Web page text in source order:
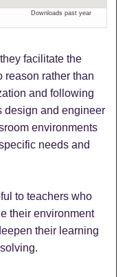
facilitate the
reason rather than
and following
design and engineer
environments
needs and
to teachers who
their environment
their learning